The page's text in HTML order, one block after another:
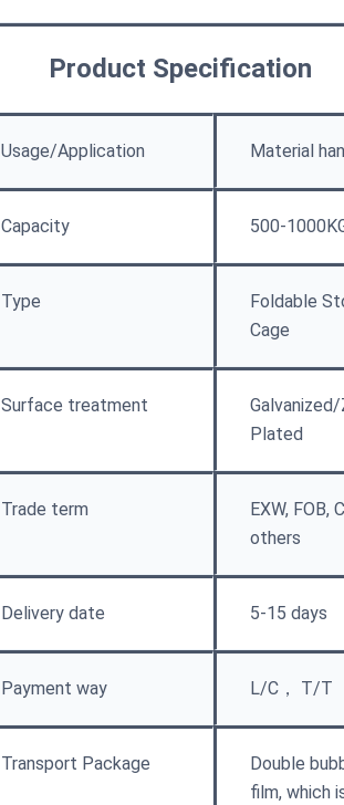
Product Specification
Usage/Application Material
Capacity 500-
Type
Foldable
Cage
Surface treatment
Plated
Trade term
EXW, FOB,
others
Delivery date 5-15 days
Payment way L/C， T/T
Transport Package
Double
film, which